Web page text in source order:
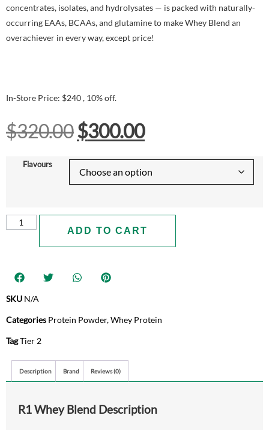
concentrates, isolates, and hydrolysates — is packed with naturally-
occurring EAAs, BCAAs, and glutamine to make Whey Blend an
overachiever in every way, except price!
In-Store Price: $240 , 10% off.
$320.00$300.00
Flavours
ADD TO CART
SKU N/A
Categories Protein Powder,Whey Protein
TagTier 2
Description Brand Reviews (0)
R1 Whey Blend Description